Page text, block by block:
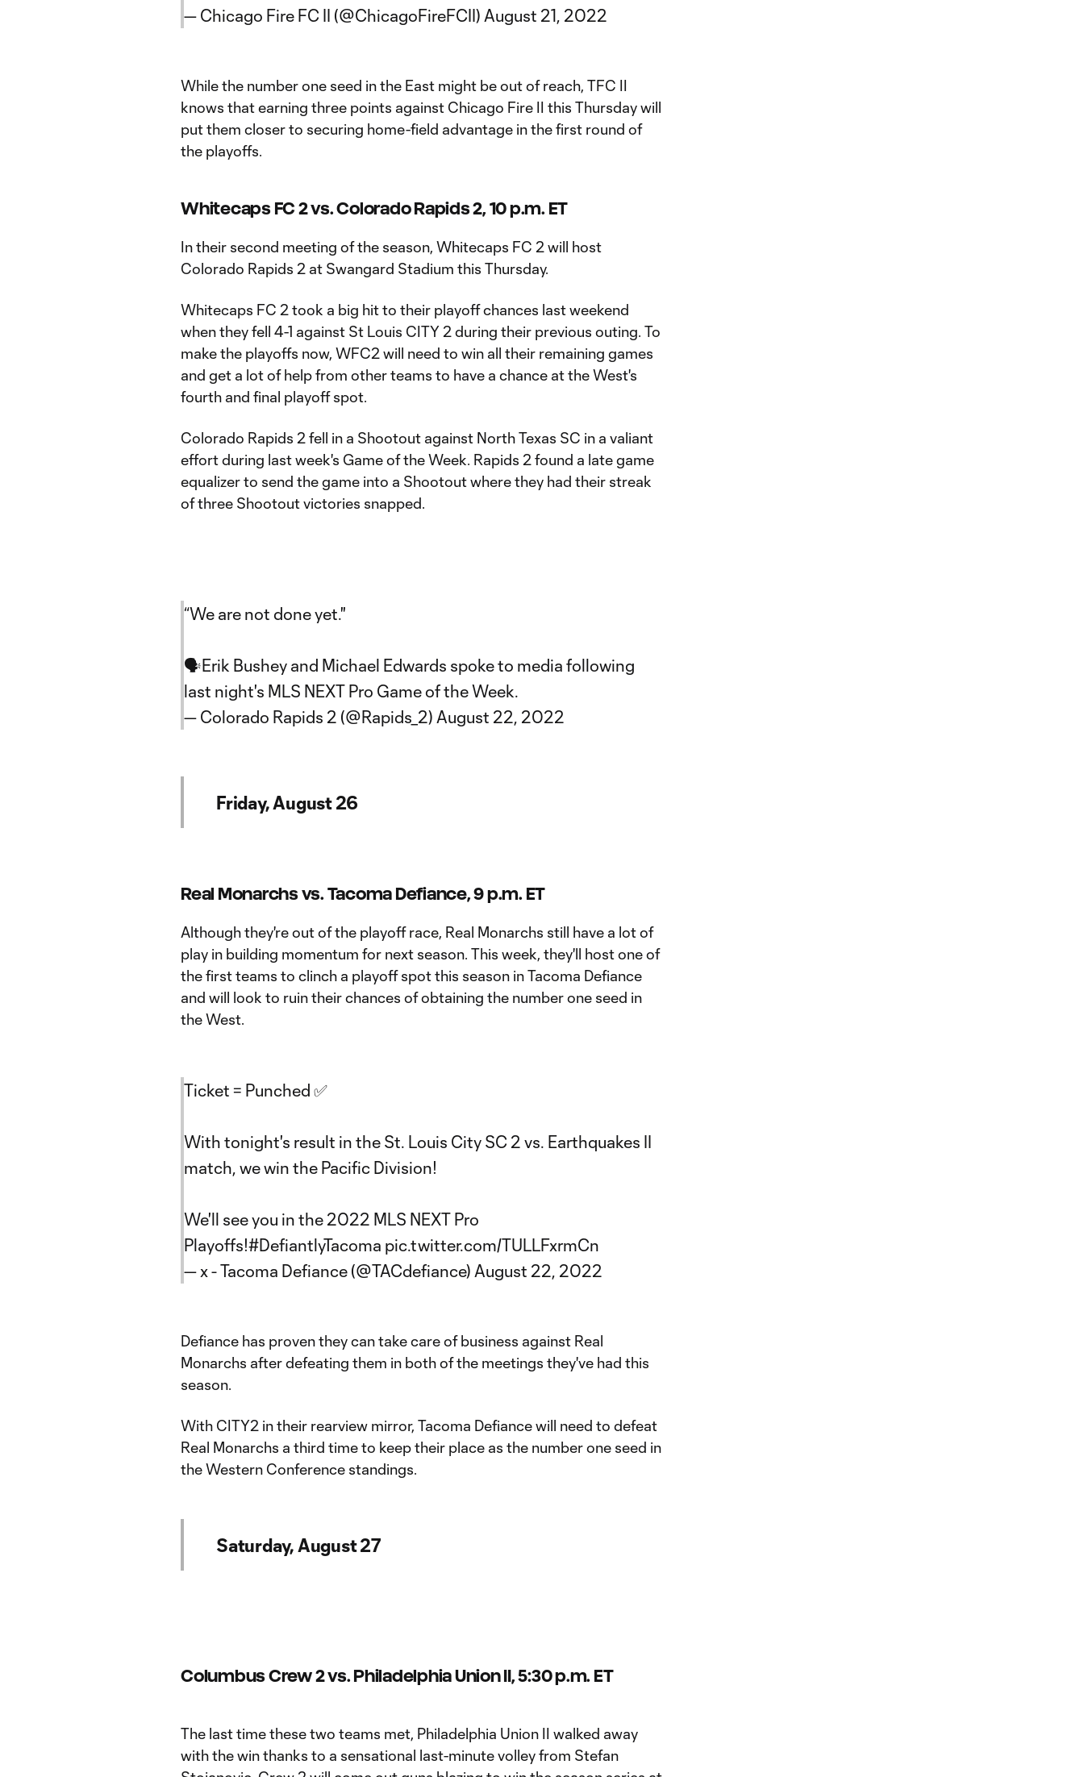
— Chicago Fire FC II (@ChicagoFireFCII) August 21, 2022
While the number one seed in the East might be out of reach, TFC II
knows that earning three points against Chicago Fire II this Thursday will
put them closer to securing home-field advantage in the first round of
the playoffs.
Whitecaps FC 2 vs. Colorado Rapids 2, 10 p.m. ET
In their second meeting of the season, Whitecaps FC 2 will host
Colorado Rapids 2 at Swangard Stadium this Thursday.
Whitecaps FC 2 took a big hit to their playoff chances last weekend
when they fell 4-1 against St Louis CITY 2 during their previous outing. To
make the playoffs now, WFC2 will need to win all their remaining games
and get a lot of help from other teams to have a chance at the West's
fourth and final playoff spot.
Colorado Rapids 2 fell in a Shootout against North Texas SC in a valiant
effort during last week's Game of the Week. Rapids 2 found a late game
equalizer to send the game into a Shootout where they had their streak
of three Shootout victories snapped.
“We are not done yet."
🗣Erik Bushey and Michael Edwards spoke to media following
last night's MLS NEXT Pro Game of the Week.
— Colorado Rapids 2 (@Rapids_2) August 22, 2022
Friday, August 26
Real Monarchs vs. Tacoma Defiance, 9 p.m. ET
Although they're out of the playoff race, Real Monarchs still have a lot of
play in building momentum for next season. This week, they'll host one of
the first teams to clinch a playoff spot this season in Tacoma Defiance
and will look to ruin their chances of obtaining the number one seed in
the West.
Ticket = Punched ✅
With tonight's result in the St. Louis City SC 2 vs. Earthquakes II
match, we win the Pacific Division!
We'll see you in the 2022 MLS NEXT Pro
Playoffs!#DefiantlyTacoma pic.twitter.com/TULLFxrmCn
— x - Tacoma Defiance (@TACdefiance) August 22, 2022
Defiance has proven they can take care of business against Real
Monarchs after defeating them in both of the meetings they've had this
season.
With CITY2 in their rearview mirror, Tacoma Defiance will need to defeat
Real Monarchs a third time to keep their place as the number one seed in
the Western Conference standings.
Saturday, August 27
Columbus Crew 2 vs. Philadelphia Union II, 5:30 p.m. ET
The last time these two teams met, Philadelphia Union II walked away
with the win thanks to a sensational last-minute volley from Stefan